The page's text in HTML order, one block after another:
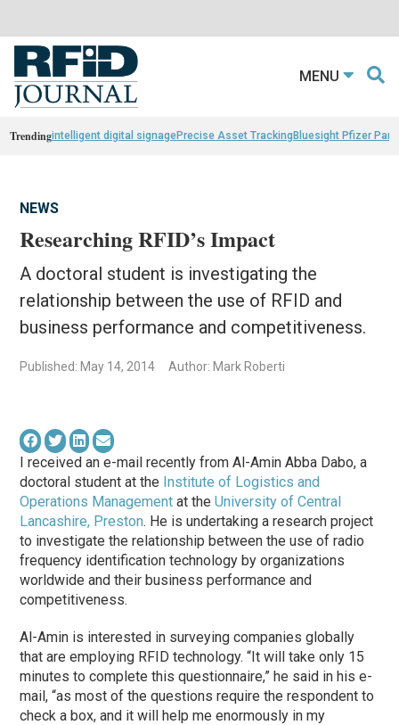
MENU
Trendingintelligent digital signagePrecise Asset TrackingBluesight Pfizer
NEWS
Researching RFID’s Impact
A doctoral student is investigating the
relationship between the use of RFID and
business performance and competitiveness.
Published: May 14, 2014 Author: Mark Roberti
I received an e-mail recently from Al-Amin Abba Dabo, a
doctoral student at the Institute of Logistics and
Operations Management at theUniversity of Central
Lancashire, Preston. He is undertaking a research project
to investigate the relationship between the use of radio
frequency identification technology by organizations
worldwide and their business performance and
competitiveness.
Al-Amin is interested in surveying companies globally
that are employing RFID technology. “It will take only 15
minutes to complete this questionnaire,” he said in his e-
mail, “as most of the questions require the respondent to
check a box, and it will help me enormously in my